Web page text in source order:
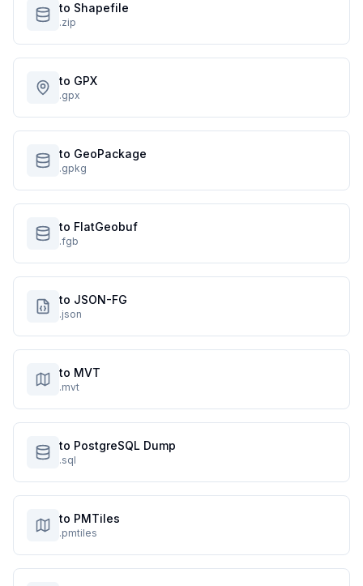
to Shapefile
.zip
to GPX
.gpx
to GeoPackage
.gpkg
to FlatGeobuf
.fgb
to JSON-FG
.json
to MVT
.mvt
to PostgreSQL Dump
.sql
to PMTiles
.pmtiles